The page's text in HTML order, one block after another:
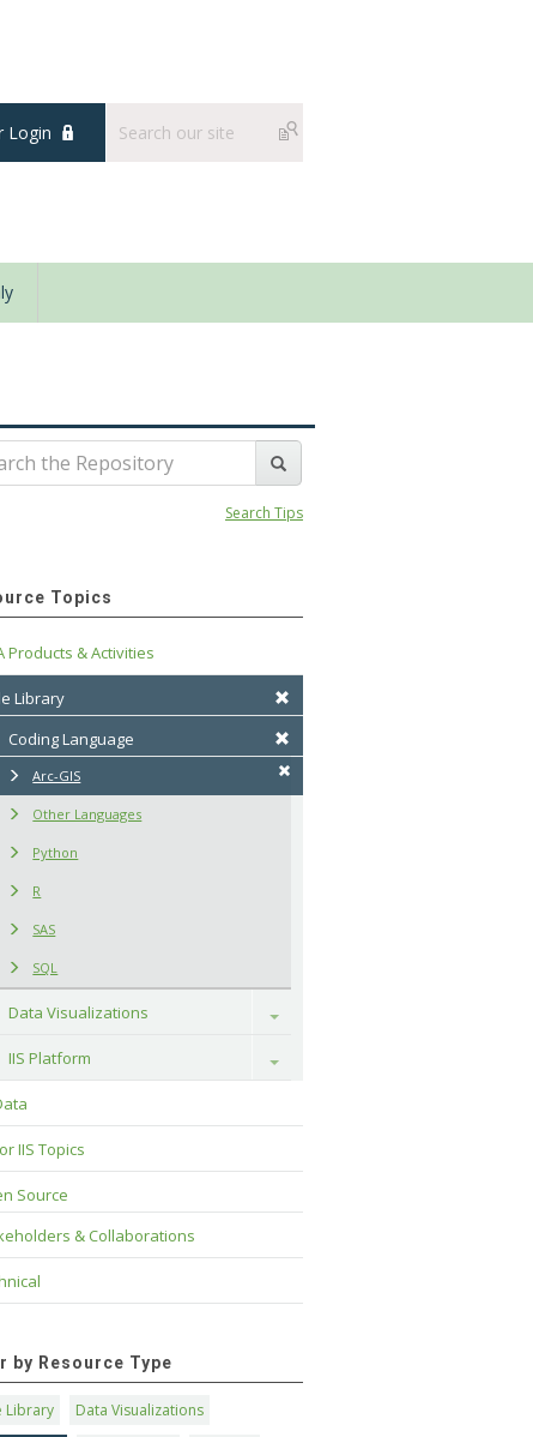
Login
Search Tips
Topics
Products & Activities
Library
Coding Language
Arc-GIS
Other Languages
Python
R
SAS
SQL
Data Visualizations Toggle
IIS Platform Toggle
IIS Topics
Source
& Collaborations
by Resource Type
Library
Data Visualizations